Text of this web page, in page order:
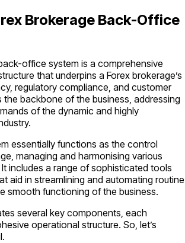
Brokerage Back-Office
office system is a comprehensive
that underpins a Forex brokerage’s
regulatory compliance, and customer
the backbone of the business, addressing
of the dynamic and highly
essentially functions as the control
managing and harmonising various
includes a range of sophisticated tools
aid in streamlining and automating routine
smooth functioning of the business.
several key components, each
operational structure. So, let’s